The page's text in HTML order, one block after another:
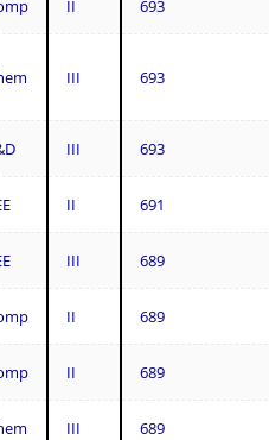
II 693
III 693
III 693
II 691
III 689
II 689
II 689
III 689